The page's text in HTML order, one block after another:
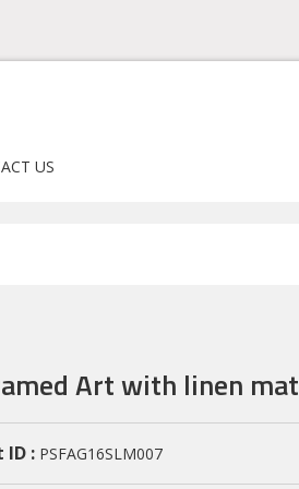
US
Art with linen mat
ID : PSFAG16SLM007